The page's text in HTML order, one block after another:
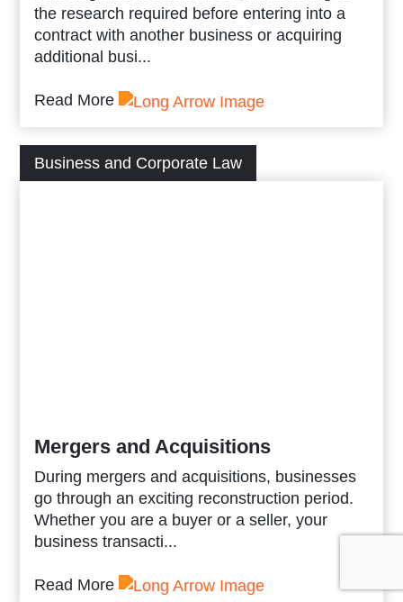
the research required before entering into a
contract with another business or acquiring
additional busi...
Read More
Business and Corporate Law
Mergers and Acquisitions
During mergers and acquisitions, businesses
go through an exciting reconstruction period.
Whether you are a buyer or a seller, your
business transacti...
Read More